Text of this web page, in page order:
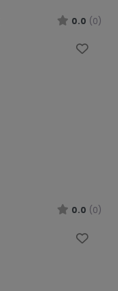
0.0 (0)
0.0 (0)